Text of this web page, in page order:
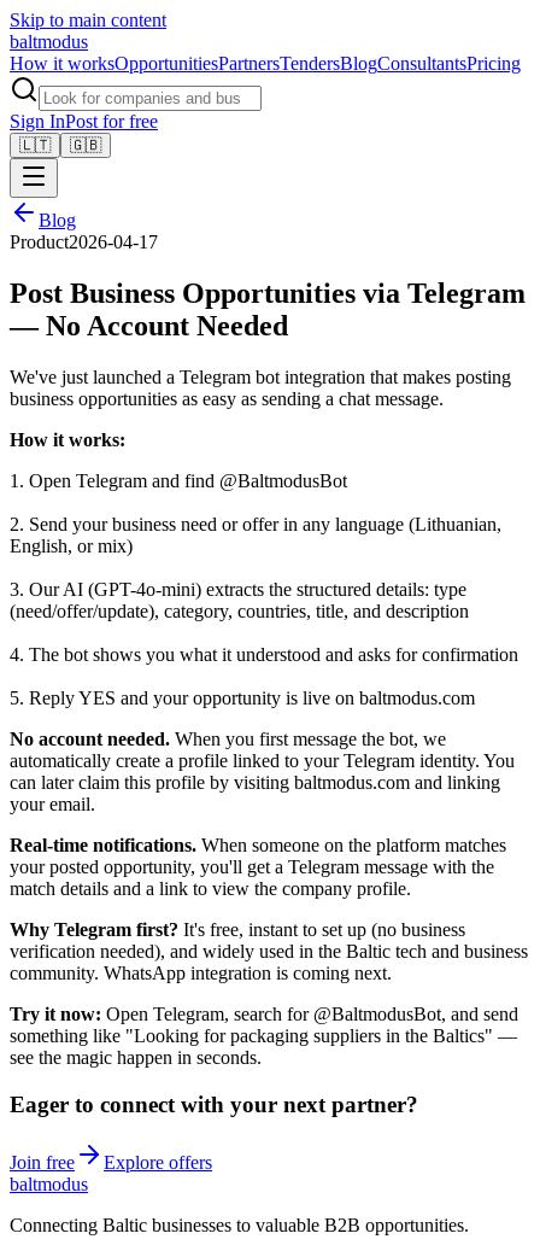
Skip to main content
baltmodus
How it worksOpportunitiesPartnersTendersBlogConsultantsPricing
Sign InPost for free
🇱🇹 🇬🇧
Blog
Product2026-04-17
Post Business Opportunities via Telegram
— No Account Needed
We've just launched a Telegram bot integration that makes posting
business opportunities as easy as sending a chat message.
How it works:
1. Open Telegram and find @BaltmodusBot
2. Send your business need or offer in any language (Lithuanian,
English, or mix)
3. Our AI (GPT-4o-mini) extracts the structured details: type
(need/offer/update), category, countries, title, and description
4. The bot shows you what it understood and asks for confirmation
5. Reply YES and your opportunity is live on baltmodus.com
No account needed. When you first message the bot, we
automatically create a profile linked to your Telegram identity. You
can later claim this profile by visiting baltmodus.com and linking
your email.
Real-time notifications. When someone on the platform matches
your posted opportunity, you'll get a Telegram message with the
match details and a link to view the company profile.
Why Telegram first? It's free, instant to set up (no business
verification needed), and widely used in the Baltic tech and business
community. WhatsApp integration is coming next.
Try it now: Open Telegram, search for @BaltmodusBot, and send
something like "Looking for packaging suppliers in the Baltics" —
see the magic happen in seconds.
Eager to connect with your next partner?
Join free
Explore offers
baltmodus
Connecting Baltic businesses to valuable B2B opportunities.